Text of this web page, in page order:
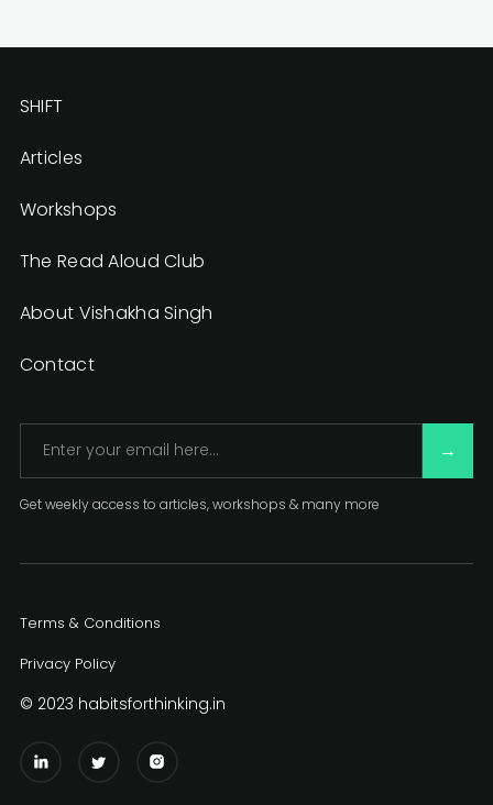
SHIFT
Articles
Workshops
The Read Aloud Club
About Vishakha Singh
Contact
Get weekly access to articles, workshops & many more
© 2023 habitsforthinking.in
Privacy Policy
Terms & Conditions